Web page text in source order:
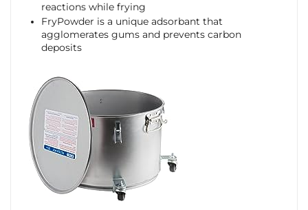
reactions while frying
FryPowder is a unique adsorbant that
agglomerates gums and prevents carbon
deposits